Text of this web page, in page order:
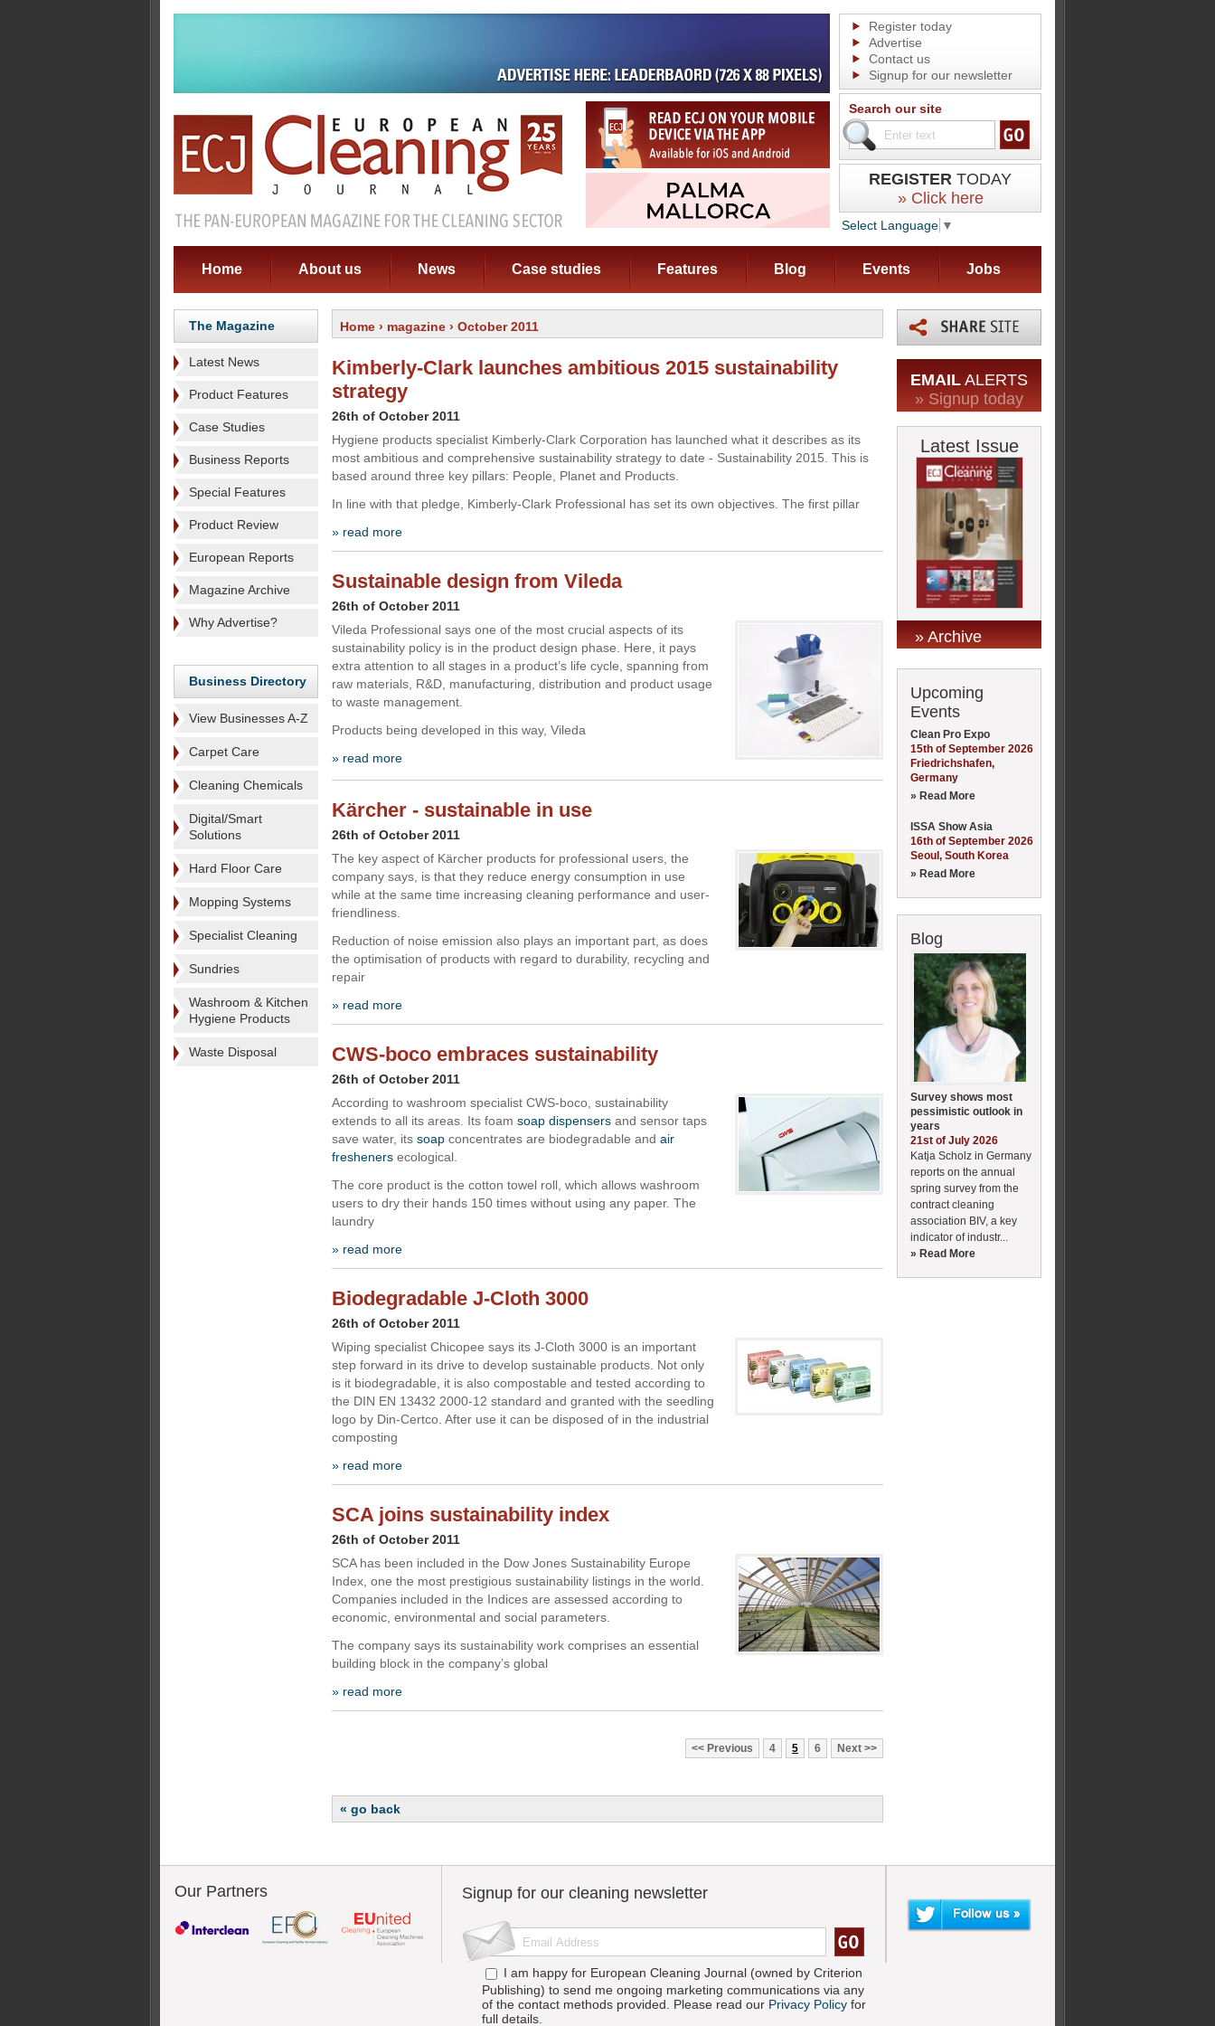
Register today
Advertise
Contact us
Signup for our newsletter
Search our site
REGISTER TODAY
» Click here
Select Language ▼
Home About us News Case studies Features Blog Events Jobs
The Magazine
Latest News
Product Features
Case Studies
Business Reports
Special Features
Product Review
European Reports
Magazine Archive
Why Advertise?
Business Directory
View Businesses A-Z
Carpet Care
Cleaning Chemicals
Digital/Smart
Solutions
Hard Floor Care
Mopping Systems
Specialist Cleaning
Sundries
Washroom & Kitchen
Hygiene Products
Waste Disposal
Home › magazine › October 2011
Kimberly-Clark launches ambitious 2015 sustainability
strategy
26th of October 2011
Hygiene products specialist Kimberly-Clark Corporation has launched what it describes as its
most ambitious and comprehensive sustainability strategy to date - Sustainability 2015. This is
based around three key pillars: People, Planet and Products.
In line with that pledge, Kimberly-Clark Professional has set its own objectives. The first pillar
» read more
Sustainable design from Vileda
26th of October 2011
Vileda Professional says one of the most crucial aspects of its
sustainability policy is in the product design phase. Here, it pays
extra attention to all stages in a product’s life cycle, spanning from
raw materials, R&D, manufacturing, distribution and product usage
to waste management.
Products being developed in this way, Vileda
» read more
Kärcher - sustainable in use
26th of October 2011
The key aspect of Kärcher products for professional users, the
company says, is that they reduce energy consumption in use
while at the same time increasing cleaning performance and user-
friendliness.
Reduction of noise emission also plays an important part, as does
the optimisation of products with regard to durability, recycling and
repair
» read more
CWS-boco embraces sustainability
26th of October 2011
According to washroom specialist CWS-boco, sustainability
extends to all its areas. Its foam soap dispensers and sensor taps
save water, its soap concentrates are biodegradable and air
fresheners ecological.
The core product is the cotton towel roll, which allows washroom
users to dry their hands 150 times without using any paper. The
laundry
» read more
Biodegradable J-Cloth 3000
26th of October 2011
Wiping specialist Chicopee says its J-Cloth 3000 is an important
step forward in its drive to develop sustainable products. Not only
is it biodegradable, it is also compostable and tested according to
the DIN EN 13432 2000-12 standard and granted with the seedling
logo by Din-Certco. After use it can be disposed of in the industrial
composting
» read more
SCA joins sustainability index
26th of October 2011
SCA has been included in the Dow Jones Sustainability Europe
Index, one the most prestigious sustainability listings in the world.
Companies included in the Indices are assessed according to
economic, environmental and social parameters.
The company says its sustainability work comprises an essential
building block in the company’s global
» read more
Previous 4 5 6 Next
« go back
EMAIL ALERTS
» Signup today
Latest Issue
» Archive
Upcoming
Events
Clean Pro Expo
15th of September 2026
Friedrichshafen,
Germany
» Read More
ISSA Show Asia
16th of September 2026
Seoul, South Korea
» Read More
Blog
Survey shows most
pessimistic outlook in
years
21st of July 2026
Katja Scholz in Germany
reports on the annual
spring survey from the
contract cleaning
association BIV, a key
indicator of industr...
» Read More
Our Partners Signup for our cleaning newsletter
I am happy for European Cleaning Journal (owned by Criterion
Publishing) to send me ongoing marketing communications via any
of the contact methods provided. Please read our Privacy Policy for
full details.